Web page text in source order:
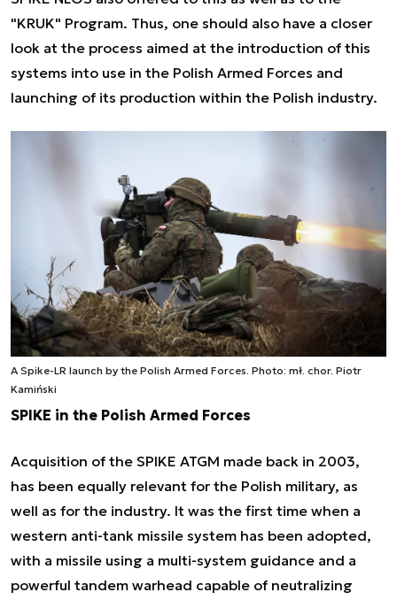
"KRUK" Program. Thus, one should also have a closer
look at the process aimed at the introduction of this
systems into use in the Polish Armed Forces and
launching of its production within the Polish industry.
A Spike-LR launch by the Polish Armed Forces. Photo: mł. chor. Piotr
Kamiński
SPIKE in the Polish Armed Forces
Acquisition of the SPIKE ATGM made back in 2003,
has been equally relevant for the Polish military, as
well as for the industry. It was the first time when a
western anti-tank missile system has been adopted,
with a missile using a multi-system guidance and a
powerful tandem warhead capable of neutralizing